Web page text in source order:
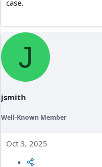
case.
J
jsmith
Well-Known Member
Oct 3, 2025